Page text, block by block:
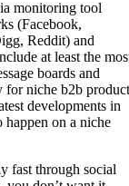
monitoring tool
(Facebook,
Reddit) and
at least the
boards and
for niche b2b
developments in
happen on a niche
fast through social